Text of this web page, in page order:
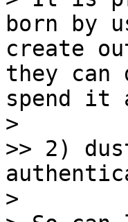
born by
create
they can
spend it
>
>> 2)
>